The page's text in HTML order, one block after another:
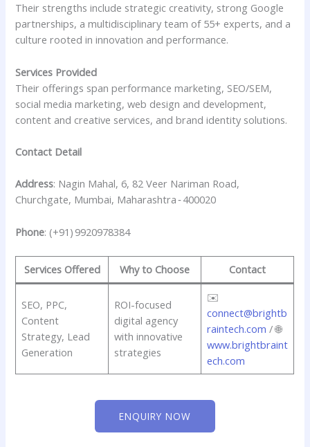
Their strengths include strategic creativity, strong Google
partnerships, a multidisciplinary team of 55+ experts, and a
culture rooted in innovation and performance.
Services Provided
Their offerings span performance marketing, SEO/SEM,
social media marketing, web design and development,
content and creative services, and brand identity solutions.
Contact Detail
Address: Nagin Mahal, 6, 82 Veer Nariman Road,
Churchgate, Mumbai, Maharashtra ‑ 400020
Phone: (+91) 9920978384
Services Offered Why to Choose Contact
SEO, PPC,
Content
Strategy, Lead
Generation
ROI-focused
digital agency
with innovative
strategies
✉️
connect@brightb
raintech.com / 🌐
www.brightbraint
ech.com
ENQUIRY NOW